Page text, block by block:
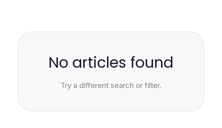
No articles found
Try a different search or filter.